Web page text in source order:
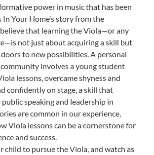
power in music that has been
In Your Home’s story from the
that learning the Viola—or any
not just about acquiring a skill but
to new possibilities. A personal
involves a young student
lessons, overcame shyness and
confidently on stage, a skill that
speaking and leadership in
are common in our experience,
Viola lessons can be a cornerstone for
and success.
child to pursue the Viola, and watch as